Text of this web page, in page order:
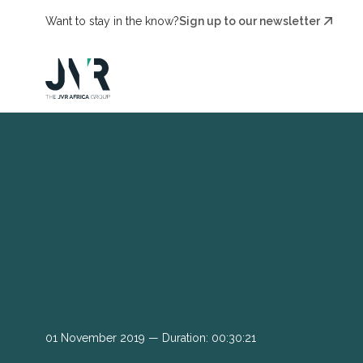
Want to stay in the know?Sign up to our newsletter
01 November 2019 — Duration: 00:30:21